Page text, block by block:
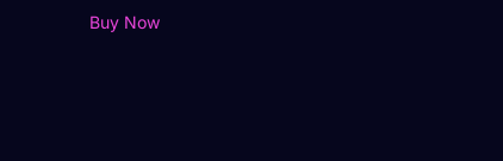
Buy Now